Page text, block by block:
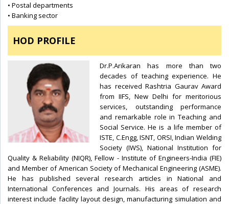
• Postal departments
• Banking sector
HOD PROFILE
Dr.P.Arikaran has more than two
decades of teaching experience. He
has received Rashtria Gaurav Award
from IIFS, New Delhi for meritorious
services, outstanding performance
and remarkable role in Teaching and
Social Service. He is a life member of
ISTE, C.Engg, ISNT, ORSI, Indian Welding
Society (IWS), National Institution for
Quality & Reliability (NIQR), Fellow - Institute of Engineers-India (FIE)
and Member of American Society of Mechanical Engineering (ASME).
He has published several research articles in National and
International Conferences and Journals. His areas of research
interest include facility layout design, manufacturing simulation and